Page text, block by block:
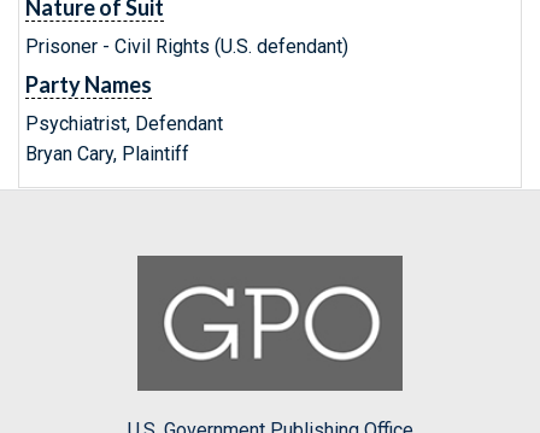
Nature of Suit
Prisoner - Civil Rights (U.S. defendant)
Party Names
Psychiatrist, Defendant
Bryan Cary, Plaintiff